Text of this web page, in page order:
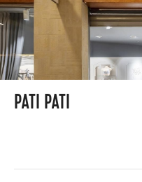
PATI PATI